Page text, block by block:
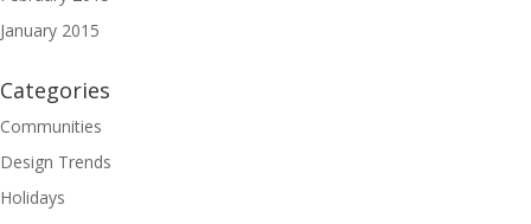
January 2015
Categories
Communities
Design Trends
Holidays